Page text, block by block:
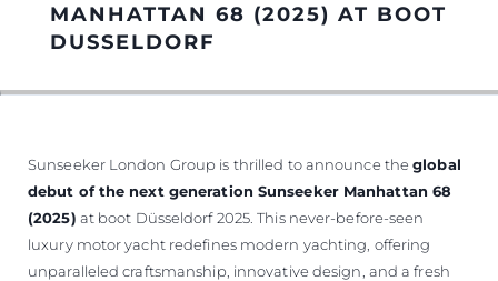
ОЦЕНЕТЕ ВАШАТА ЯХТА
MANHATTAN 68 (2025) AT BOOT
DUSSELDORF
Sunseeker London Group is thrilled to announce theglobal
debut of the next generation Sunseeker Manhattan 68
(2025) at boot Düsseldorf 2025. This never-before-seen
luxury motor yacht redefines modern yachting, offering
unparalleled craftsmanship, innovative design, and a fresh